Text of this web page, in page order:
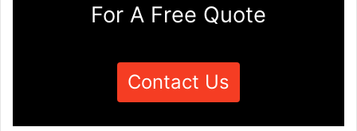
For A Free Quote
Contact Us